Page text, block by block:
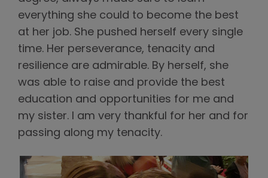
everything she could to become the best
at her job. She pushed herself every single
time. Her perseverance, tenacity and
resilience are admirable. By herself, she
was able to raise and provide the best
education and opportunities for me and
my sister. I am very thankful for her and for
passing along my tenacity.